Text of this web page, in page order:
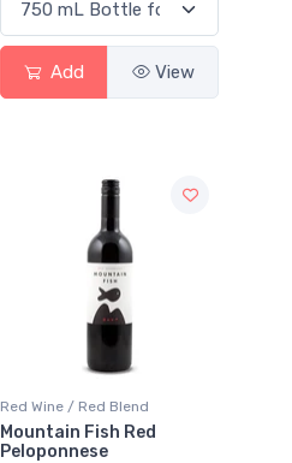
Add View
Red Wine / Red Blend
Mountain Fish Red
Peloponnese